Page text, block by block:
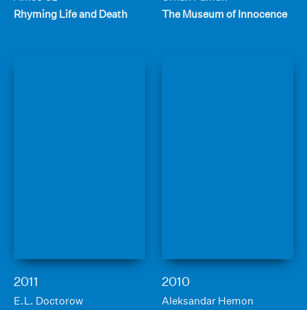
Rhyming Life and Death
The Museum of Innocence
2011
E.L. Doctorow
2010
Aleksandar Hemon